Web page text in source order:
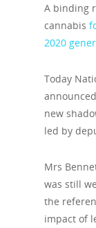
A binding
cannabis
2020
Today
announced
new
led by
Mrs
was still
the
impact of